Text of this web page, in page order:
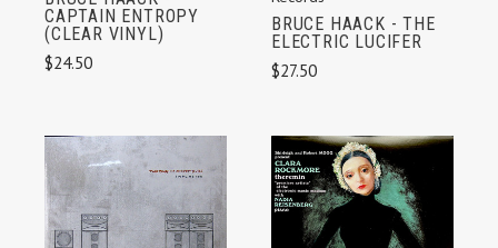
CAPTAIN ENTROPY
(CLEAR VINYL)
$24.50
BRUCE HAACK - THE
ELECTRIC LUCIFER
$27.50